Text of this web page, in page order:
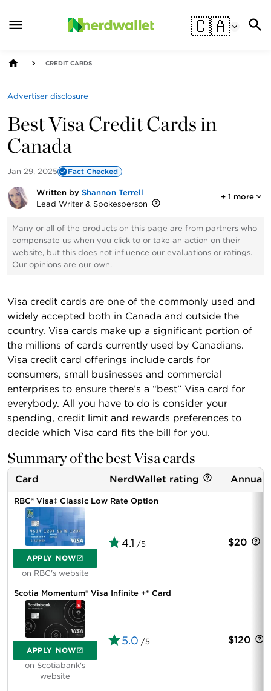
🇨🇦
CREDIT CARDS
Advertiser disclosure
Best Visa Credit Cards in
Canada
Jan 29, 2025 Fact Checked
Written by Shannon Terrell
Lead Writer & Spokesperson
+ 1 more
Many or all of the products on this page are from partners who
compensate us when you click to or take an action on their
website, but this does not influence our evaluations or ratings.
Our opinions are our own.
Visa credit cards are one of the commonly used and
widely accepted both in Canada and outside the
country. Visa cards make up a significant portion of
the millions of cards currently used by Canadians.
Visa credit card offerings include cards for
consumers, small businesses and commercial
enterprises to ensure there’s a “best” Visa card for
everybody. All you have to do is consider your
spending, credit limit and rewards preferences to
decide which Visa card fits the bill for you.
Summary of the best Visa cards
Card NerdWallet rating Annual
RBC® Visa‡ Classic Low Rate Option
APPLY NOW
on RBC's website
4.1 /5 $20
Scotia Momentum® Visa Infinite +* Card
APPLY NOW
on Scotiabank's
website
5.0 /5 $120